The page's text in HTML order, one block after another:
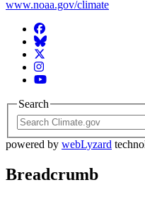
www.noaa.gov/climate
Facebook
BlueSky
Twitter
Instagram
YouTube
Search
powered by webLyzard
Breadcrumb